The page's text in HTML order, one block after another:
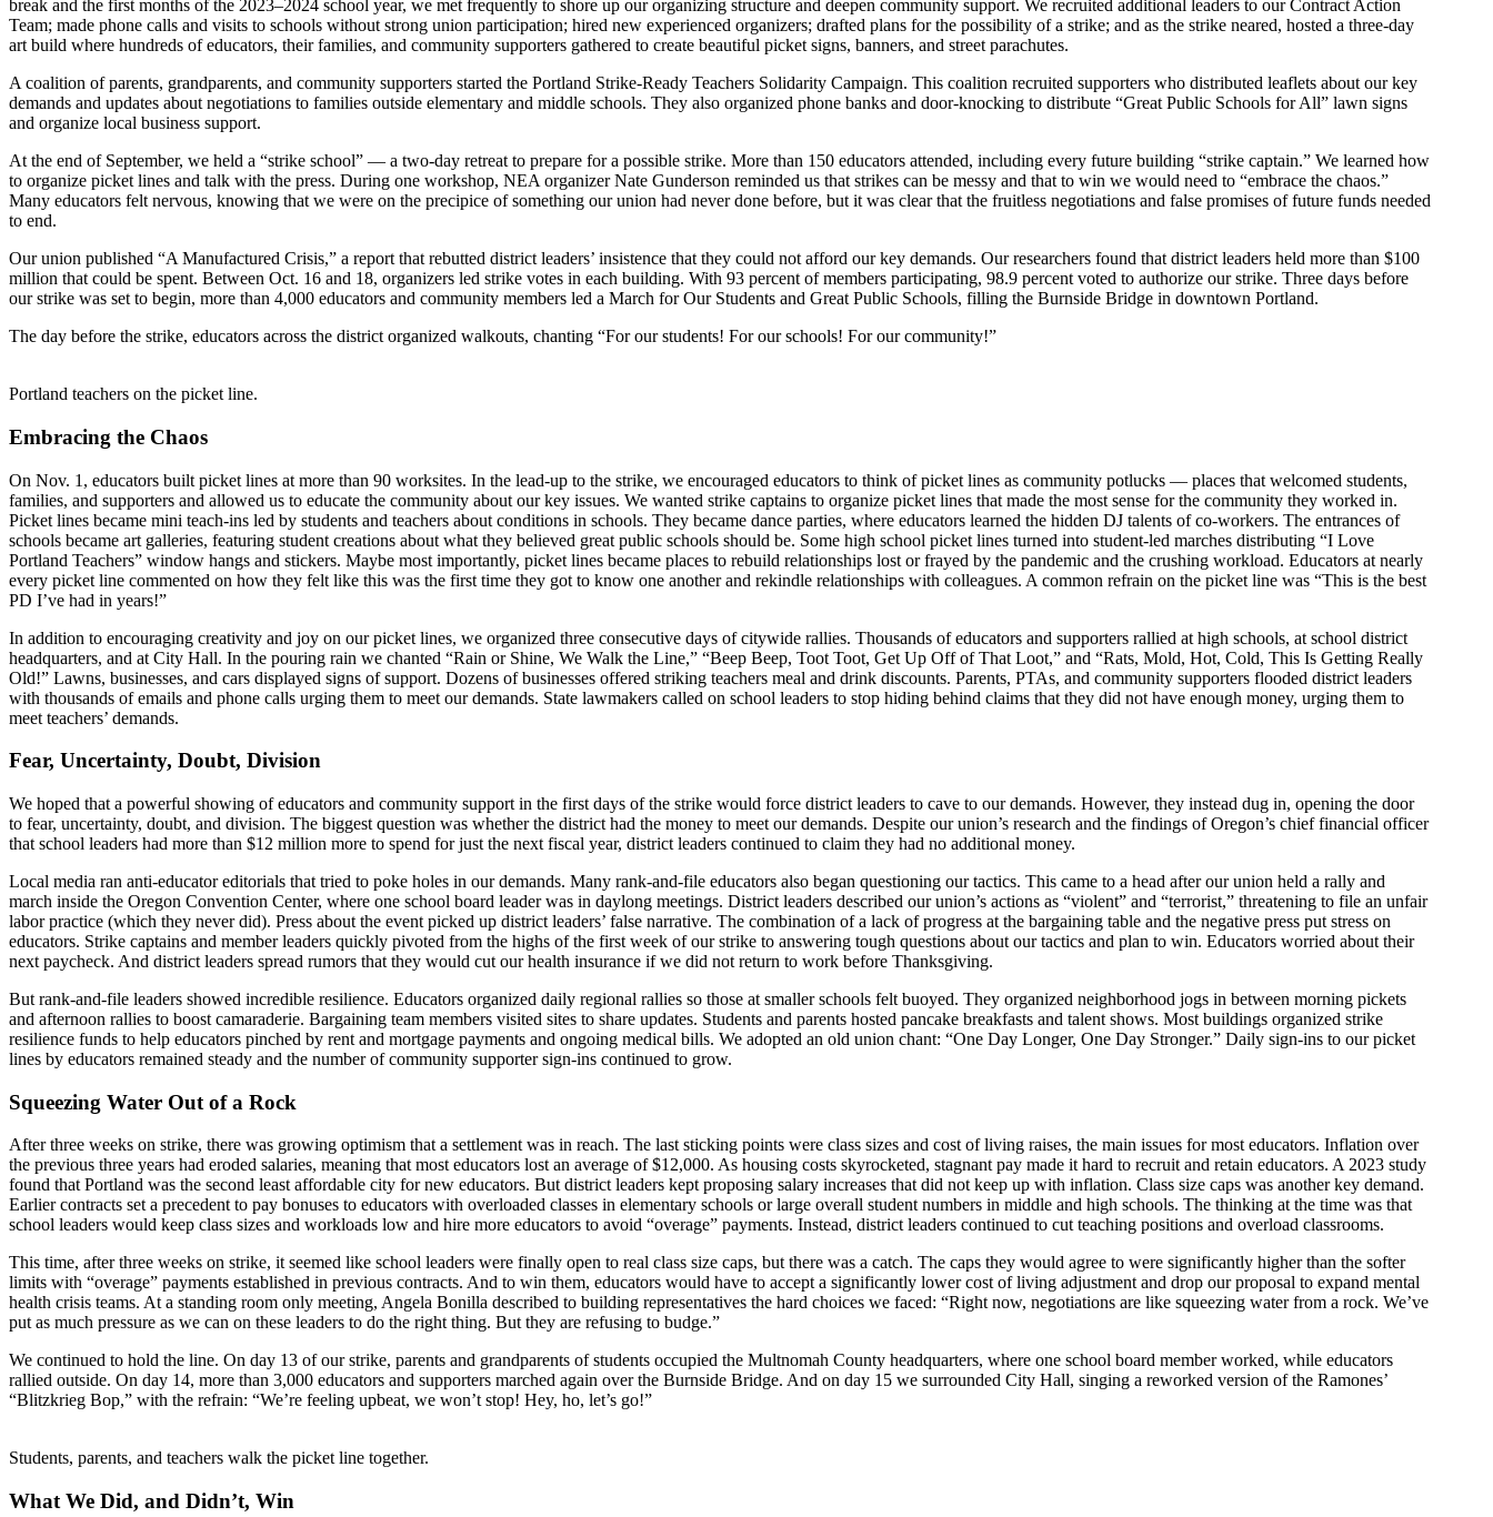
break and the first months of the 2023–2024 school year, we met frequently to shore up our organizing structure and deepen community support. We recruited additional leaders to our Contract Action
Team; made phone calls and visits to schools without strong union participation; hired new experienced organizers; drafted plans for the possibility of a strike; and as the strike neared, hosted a three-day
art build where hundreds of educators, their families, and community supporters gathered to create beautiful picket signs, banners, and street parachutes.
A coalition of parents, grandparents, and community supporters started the Portland Strike-Ready Teachers Solidarity Campaign. This coalition recruited supporters who distributed leaflets about our key
demands and updates about negotiations to families outside elementary and middle schools. They also organized phone banks and door-knocking to distribute “Great Public Schools for All” lawn signs
and organize local business support.
At the end of September, we held a “strike school” — a two-day retreat to prepare for a possible strike. More than 150 educators attended, including every future building “strike captain.” We learned how
to organize picket lines and talk with the press. During one workshop, NEA organizer Nate Gunderson reminded us that strikes can be messy and that to win we would need to “embrace the chaos.”
Many educators felt nervous, knowing that we were on the precipice of something our union had never done before, but it was clear that the fruitless negotiations and false promises of future funds needed
to end.
Our union published “A Manufactured Crisis,” a report that rebutted district leaders’ insistence that they could not afford our key demands. Our researchers found that district leaders held more than $100
million that could be spent. Between Oct. 16 and 18, organizers led strike votes in each building. With 93 percent of members participating, 98.9 percent voted to authorize our strike. Three days before
our strike was set to begin, more than 4,000 educators and community members led a March for Our Students and Great Public Schools, filling the Burnside Bridge in downtown Portland.
The day before the strike, educators across the district organized walkouts, chanting “For our students! For our schools! For our community!”
Portland teachers on the picket line.
Embracing the Chaos
On Nov. 1, educators built picket lines at more than 90 worksites. In the lead-up to the strike, we encouraged educators to think of picket lines as community potlucks — places that welcomed students,
families, and supporters and allowed us to educate the community about our key issues. We wanted strike captains to organize picket lines that made the most sense for the community they worked in.
Picket lines became mini teach-ins led by students and teachers about conditions in schools. They became dance parties, where educators learned the hidden DJ talents of co-workers. The entrances of
schools became art galleries, featuring student creations about what they believed great public schools should be. Some high school picket lines turned into student-led marches distributing “I Love
Portland Teachers” window hangs and stickers. Maybe most importantly, picket lines became places to rebuild relationships lost or frayed by the pandemic and the crushing workload. Educators at nearly
every picket line commented on how they felt like this was the first time they got to know one another and rekindle relationships with colleagues. A common refrain on the picket line was “This is the best
PD I’ve had in years!”
In addition to encouraging creativity and joy on our picket lines, we organized three consecutive days of citywide rallies. Thousands of educators and supporters rallied at high schools, at school district
headquarters, and at City Hall. In the pouring rain we chanted “Rain or Shine, We Walk the Line,” “Beep Beep, Toot Toot, Get Up Off of That Loot,” and “Rats, Mold, Hot, Cold, This Is Getting Really
Old!” Lawns, businesses, and cars displayed signs of support. Dozens of businesses offered striking teachers meal and drink discounts. Parents, PTAs, and community supporters flooded district leaders
with thousands of emails and phone calls urging them to meet our demands. State lawmakers called on school leaders to stop hiding behind claims that they did not have enough money, urging them to
meet teachers’ demands.
Fear, Uncertainty, Doubt, Division
We hoped that a powerful showing of educators and community support in the first days of the strike would force district leaders to cave to our demands. However, they instead dug in, opening the door
to fear, uncertainty, doubt, and division. The biggest question was whether the district had the money to meet our demands. Despite our union’s research and the findings of Oregon’s chief financial officer
that school leaders had more than $12 million more to spend for just the next fiscal year, district leaders continued to claim they had no additional money.
Local media ran anti-educator editorials that tried to poke holes in our demands. Many rank-and-file educators also began questioning our tactics. This came to a head after our union held a rally and
march inside the Oregon Convention Center, where one school board leader was in daylong meetings. District leaders described our union’s actions as “violent” and “terrorist,” threatening to file an unfair
labor practice (which they never did). Press about the event picked up district leaders’ false narrative. The combination of a lack of progress at the bargaining table and the negative press put stress on
educators. Strike captains and member leaders quickly pivoted from the highs of the first week of our strike to answering tough questions about our tactics and plan to win. Educators worried about their
next paycheck. And district leaders spread rumors that they would cut our health insurance if we did not return to work before Thanksgiving.
But rank-and-file leaders showed incredible resilience. Educators organized daily regional rallies so those at smaller schools felt buoyed. They organized neighborhood jogs in between morning pickets
and afternoon rallies to boost camaraderie. Bargaining team members visited sites to share updates. Students and parents hosted pancake breakfasts and talent shows. Most buildings organized strike
resilience funds to help educators pinched by rent and mortgage payments and ongoing medical bills. We adopted an old union chant: “One Day Longer, One Day Stronger.” Daily sign-ins to our picket
lines by educators remained steady and the number of community supporter sign-ins continued to grow.
Squeezing Water Out of a Rock
After three weeks on strike, there was growing optimism that a settlement was in reach. The last sticking points were class sizes and cost of living raises, the main issues for most educators. Inflation over
the previous three years had eroded salaries, meaning that most educators lost an average of $12,000. As housing costs skyrocketed, stagnant pay made it hard to recruit and retain educators. A 2023 study
found that Portland was the second least affordable city for new educators. But district leaders kept proposing salary increases that did not keep up with inflation. Class size caps was another key demand.
Earlier contracts set a precedent to pay bonuses to educators with overloaded classes in elementary schools or large overall student numbers in middle and high schools. The thinking at the time was that
school leaders would keep class sizes and workloads low and hire more educators to avoid “overage” payments. Instead, district leaders continued to cut teaching positions and overload classrooms.
This time, after three weeks on strike, it seemed like school leaders were finally open to real class size caps, but there was a catch. The caps they would agree to were significantly higher than the softer
limits with “overage” payments established in previous contracts. And to win them, educators would have to accept a significantly lower cost of living adjustment and drop our proposal to expand mental
health crisis teams. At a standing room only meeting, Angela Bonilla described to building representatives the hard choices we faced: “Right now, negotiations are like squeezing water from a rock. We’ve
put as much pressure as we can on these leaders to do the right thing. But they are refusing to budge.”
We continued to hold the line. On day 13 of our strike, parents and grandparents of students occupied the Multnomah County headquarters, where one school board member worked, while educators
rallied outside. On day 14, more than 3,000 educators and supporters marched again over the Burnside Bridge. And on day 15 we surrounded City Hall, singing a reworked version of the Ramones’
“Blitzkrieg Bop,” with the refrain: “We’re feeling upbeat, we won’t stop! Hey, ho, let’s go!”
Students, parents, and teachers walk the picket line together.
What We Did, and Didn’t, Win